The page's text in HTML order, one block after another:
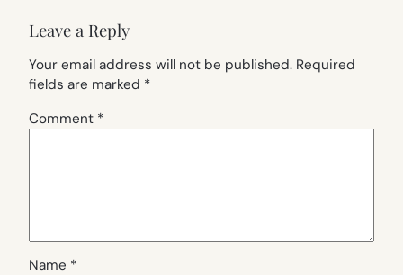
Leave a Reply
Your email address will not be published. Required
fields are marked *
Comment *
Name *